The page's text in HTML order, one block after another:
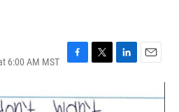
6:00 AM MST
F
c
e
T
i
t
L
n
E
a